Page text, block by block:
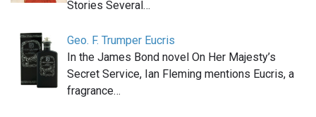
Stories Several…
Geo. F. Trumper Eucris
In the James Bond novel On Her Majesty’s
Secret Service, Ian Fleming mentions Eucris, a
fragrance…